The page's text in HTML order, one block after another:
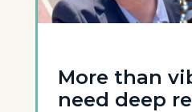
More than
need deep